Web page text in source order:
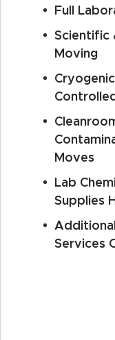
Full
Scientific
Moving
Moves
Lab
Supplies
Services